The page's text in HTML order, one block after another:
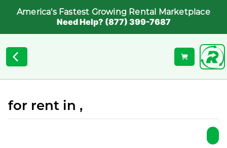
America's Fastest Growing Rental Marketplace
Need Help? (877) 399-7687
for rent in ,